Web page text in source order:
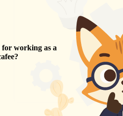
working as a
?